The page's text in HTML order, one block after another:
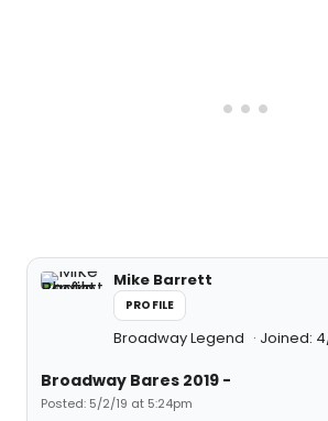
Mike Barrett
PROFILE
Broadway Legend Joined:
Broadway Bares 2019 -
Posted: 5/2/19 at 5:24pm